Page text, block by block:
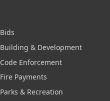
Bids
Building & Development
Code Enforcement
Fire Payments
Parks & Recreation